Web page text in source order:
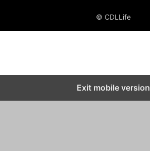
© CDLLife
Exit mobile version